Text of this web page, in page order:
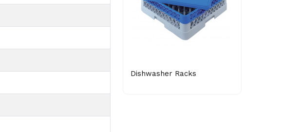
Dishwasher Racks